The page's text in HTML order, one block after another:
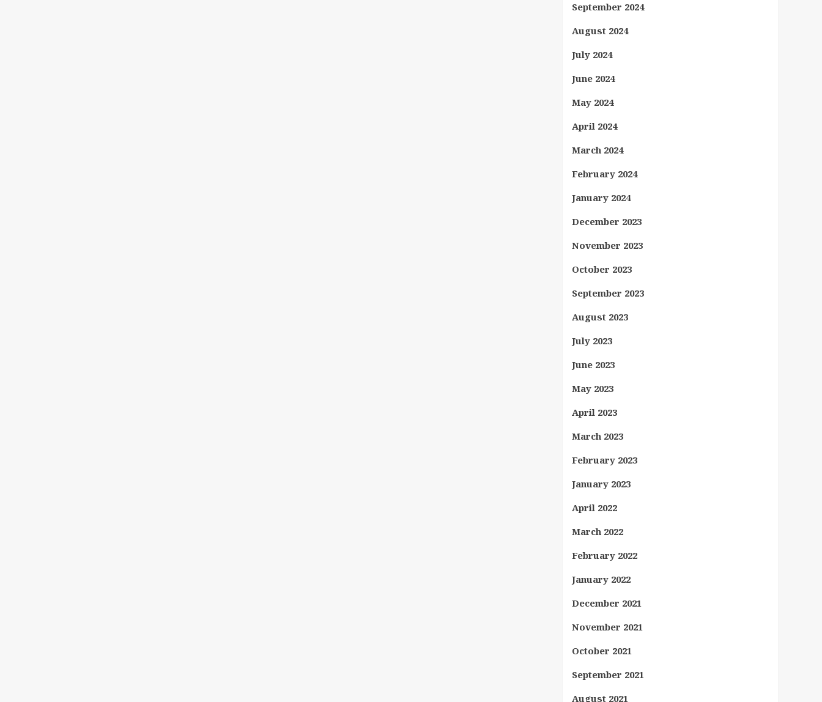
September 2024
August 2024
July 2024
June 2024
May 2024
April 2024
March 2024
February 2024
January 2024
December 2023
November 2023
October 2023
September 2023
August 2023
July 2023
June 2023
May 2023
April 2023
March 2023
February 2023
January 2023
April 2022
March 2022
February 2022
January 2022
December 2021
November 2021
October 2021
September 2021
August 2021